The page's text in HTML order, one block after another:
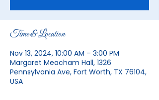
Time & Location
Nov 13, 2024, 10:00 AM – 3:00 PM
Margaret Meacham Hall, 1326
Pennsylvania Ave, Fort Worth, TX 76104,
USA